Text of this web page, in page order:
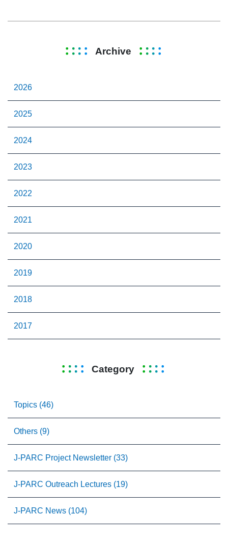
Archive
2026
2025
2024
2023
2022
2021
2020
2019
2018
2017
Category
Topics (46)
Others (9)
J-PARC Project Newsletter (33)
J-PARC Outreach Lectures (19)
J-PARC News (104)